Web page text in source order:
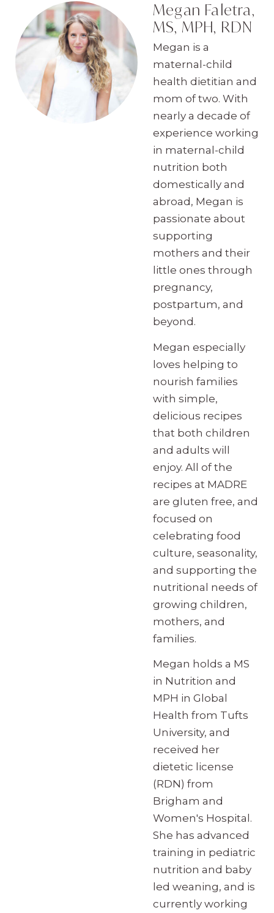
Megan Faletra,
MS, MPH, RDN
Megan is a
maternal-child
health dietitian and
mom of two. With
nearly a decade of
experience working
in maternal-child
nutrition both
domestically and
abroad, Megan is
passionate about
supporting
mothers and their
little ones through
pregnancy,
postpartum, and
beyond.
Megan especially
loves helping to
nourish families
with simple,
delicious recipes
that both children
and adults will
enjoy. All of the
recipes at MADRE
are gluten free, and
focused on
celebrating food
culture, seasonality,
and supporting the
nutritional needs of
growing children,
mothers, and
families.
Megan holds a MS
in Nutrition and
MPH in Global
Health from Tufts
University, and
received her
dietetic license
(RDN) from
Brigham and
Women's Hospital.
She has advanced
training in pediatric
nutrition and baby
led weaning, and is
currently working